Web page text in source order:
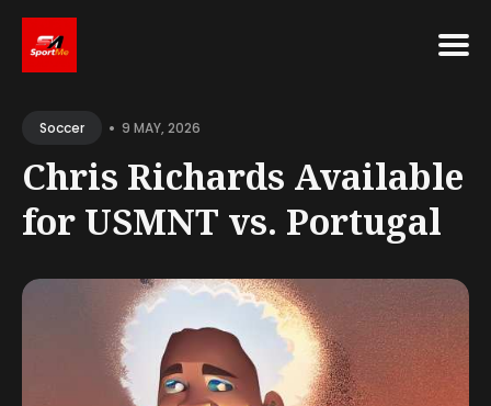
for
Blog
Soccer • 9 MAY, 2026
Chris Richards Available
for USMNT vs. Portugal